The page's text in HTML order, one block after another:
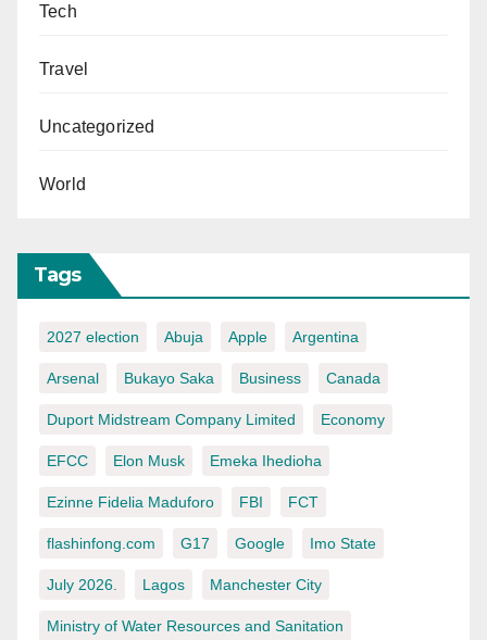
Tech
Travel
Uncategorized
World
Tags
2027 election Abuja Apple Argentina
Arsenal Bukayo Saka Business Canada
Duport Midstream Company Limited Economy
EFCC Elon Musk Emeka Ihedioha
Ezinne Fidelia Maduforo FBI FCT
flashinfong.com G17 Google Imo State
July 2026. Lagos Manchester City
Ministry of Water Resources and Sanitation